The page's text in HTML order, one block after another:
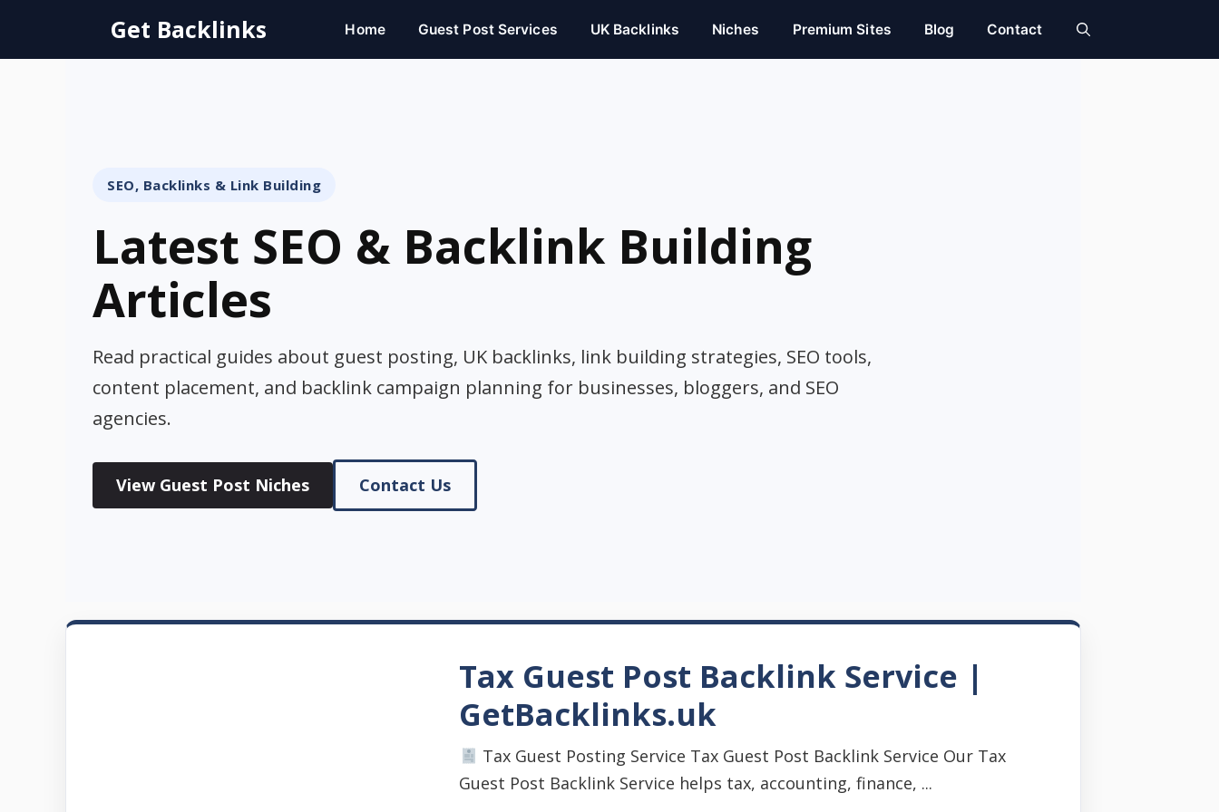
content
Get Backlinks Home Guest Post Services UK Backlinks Niches Premium Sites Blog Contact
SEO, Backlinks & Link Building
Latest SEO & Backlink Building
Articles
Read practical guides about guest posting, UK backlinks, link building strategies, SEO tools,
content placement, and backlink campaign planning for businesses, bloggers, and SEO
agencies.
View Guest Post Niches Contact Us
Tax Guest Post Backlink Service |
GetBacklinks.uk
Tax Guest Posting Service Tax Guest Post Backlink Service Our Tax
Guest Post Backlink Service helps tax, accounting, finance, ...